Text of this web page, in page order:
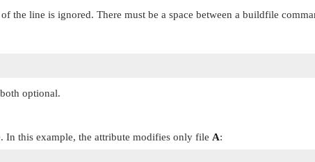
the line is ignored. There must be a space between a buildfile
optional.
In this example, the attribute modifies only file A: